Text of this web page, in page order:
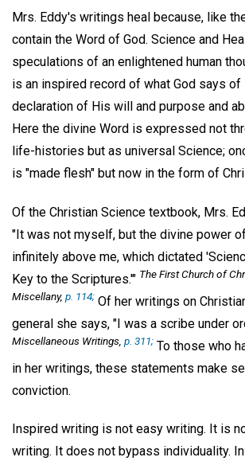
Mrs. Eddy's writings heal because, like
contain the Word of God. Science and
speculations of an enlightened human
is an inspired record of what God says
declaration of His will and purpose and
Here the divine Word is expressed not
life-histories but as universal Science;
is "made flesh" but now in the form of
Of the Christian Science textbook, Mrs.
"It was not myself, but the divine power
infinitely above me, which dictated
Key to the Scriptures.'" The First Church of
Miscellany, p. 114; Of her writings on
general she says, "I was a scribe under
Miscellaneous Writings, p. 311; To those who
in her writings, these statements make
conviction.
Inspired writing is not easy writing. It is
writing. It does not bypass individuality.